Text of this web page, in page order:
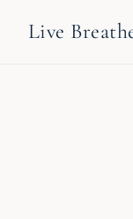
Live